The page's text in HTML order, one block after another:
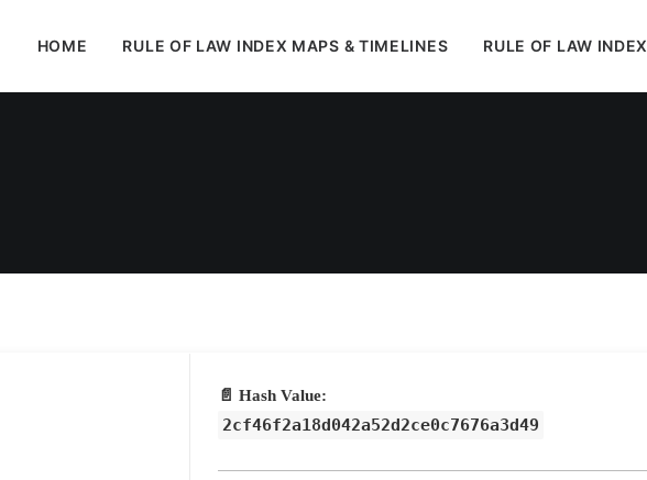
HOME RULE OF LAW INDEX MAPS & TIMELINES RULE OF LAW INDEX
InUncategorized • May 17, 2026 • 1 Minutes
📄 Hash Value:
2cf46f2a18d042a52d2ce0c7676a3d49